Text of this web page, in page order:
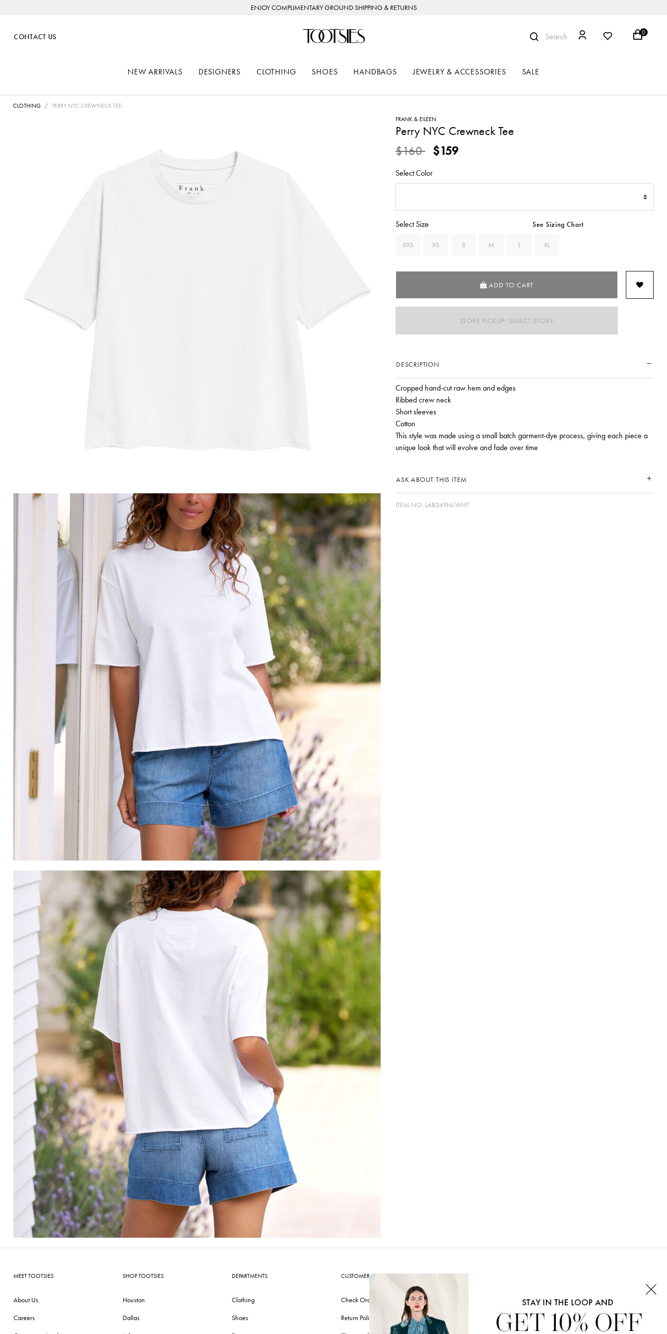
ENJOY COMPLIMENTARY GROUND SHIPPING & RETURNS
CONTACT US Search 0
NEW ARRIVALS DESIGNERS CLOTHING SHOES HANDBAGS JEWELRY & ACCESSORIES SALE
CLOTHING
PERRY NYC CREWNECK TEE
FRANK & EILEEN
Perry NYC Crewneck Tee
Price reduced from
$160to$159
Select Color
Select Size See Sizing Chart
XXS XS S M L XL
ADD TO CART
STORE PICKUP: SELECT STORE
DESCRIPTION
Cropped hand-cut raw hem and edges
Ribbed crew neck
Short sleeves
Cotton
This style was made using a small batch garment-dye process, giving each piece a
unique look that will evolve and fade over time
ASK ABOUT THIS ITEM
ITEM NO. LAB249HJ-WHT
MEET TOOTSIES
About Us
Careers
SHOP TOOTSIES
Houston
Dallas
DEPARTMENTS
Clothing
Shoes
CUSTOMER CARE
Check Order
Return Policy
CONNECT WITH US